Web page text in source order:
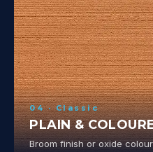
04 · Classic
PLAIN &
Broom finish or oxide